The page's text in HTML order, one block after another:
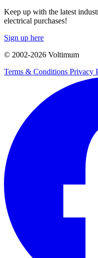
Keep up with the latest
electrical purchases!
Sign up here
© 2002-2026 Voltimum
Terms & Conditions Privacy